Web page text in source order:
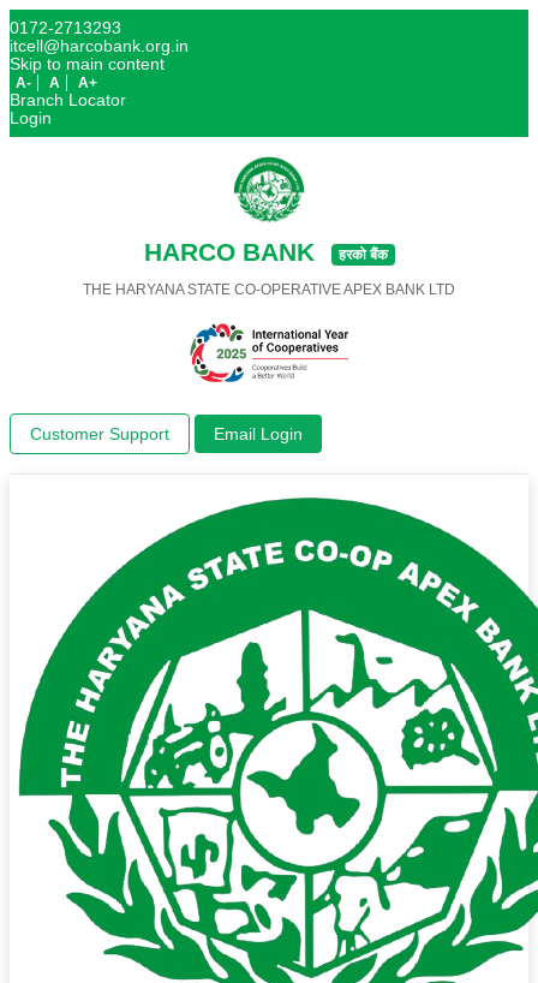
0172-2713293
itcell@harcobank.org.in
Skip to main content
A- A A+
Branch Locator
Login
HARCO BANK हरको बैंक
THE HARYANA STATE CO-OPERATIVE APEX BANK LTD
Customer Support Email Login